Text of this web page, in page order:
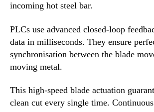
incoming hot steel bar.
PLCs use advanced closed-loop
data in milliseconds. They ensure
synchronisation between the blade
moving metal.
This high-speed blade actuation
clean cut every single time.